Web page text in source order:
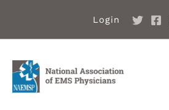
Login